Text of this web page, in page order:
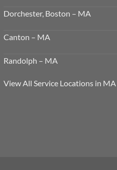
Dorchester, Boston – MA
Canton – MA
Randolph – MA
View All Service Locations in MA